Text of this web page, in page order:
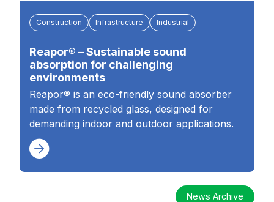
Construction Infrastructure Industrial
Reapor® – Sustainable sound
absorption for challenging
environments
Reapor® is an eco-friendly sound absorber
made from recycled glass, designed for
demanding indoor and outdoor applications.
News Archive